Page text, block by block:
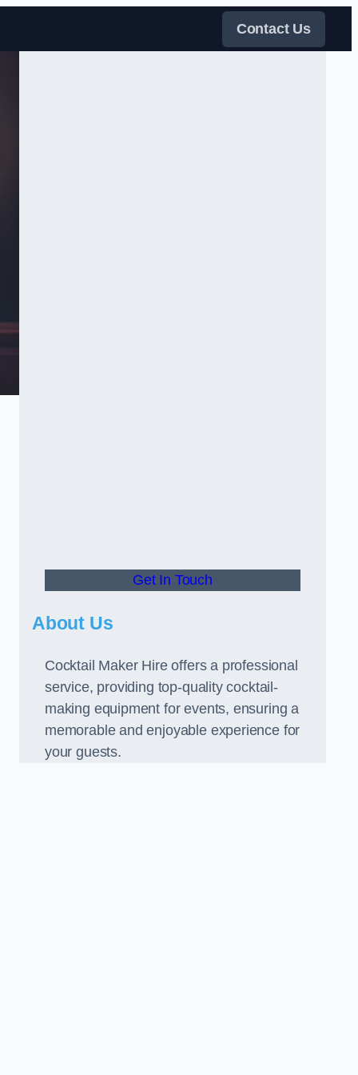
Contact Us
Get In Touch
About Us
Cocktail Maker Hire offers a professional
service, providing top-quality cocktail-
making equipment for events, ensuring a
memorable and enjoyable experience for
your guests.